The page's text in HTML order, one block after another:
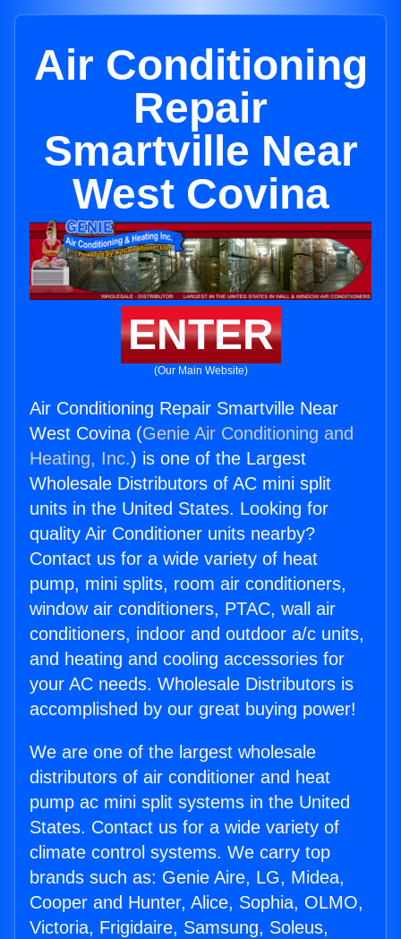
Air Conditioning
Repair
Smartville Near
West Covina
ENTER
(Our Main Website)
Air Conditioning Repair Smartville Near
West Covina (Genie Air Conditioning and
Heating, Inc.) is one of the Largest
Wholesale Distributors of AC mini split
units in the United States. Looking for
quality Air Conditioner units nearby?
Contact us for a wide variety of heat
pump, mini splits, room air conditioners,
window air conditioners, PTAC, wall air
conditioners, indoor and outdoor a/c units,
and heating and cooling accessories for
your AC needs. Wholesale Distributors is
accomplished by our great buying power!
We are one of the largest wholesale
distributors of air conditioner and heat
pump ac mini split systems in the United
States. Contact us for a wide variety of
climate control systems. We carry top
brands such as: Genie Aire, LG, Midea,
Cooper and Hunter, Alice, Sophia, OLMO,
Victoria, Frigidaire, Samsung, Soleus,